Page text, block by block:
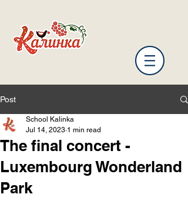
Post
The final concert -
Luxembourg Wonderland
Park
School Kalinka
Jul 14, 2023 1 min read